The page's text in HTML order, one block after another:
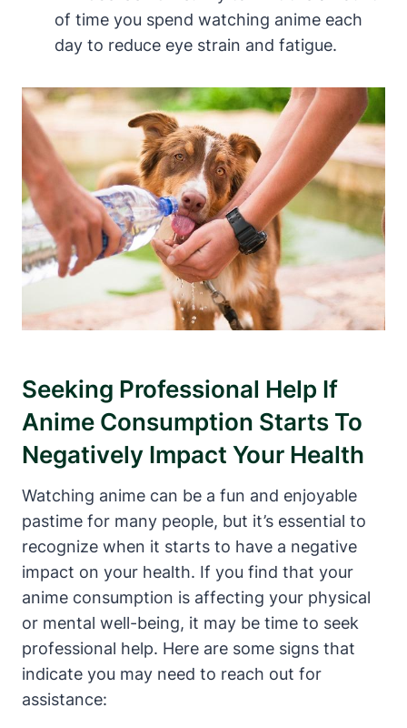
of time you spend watching anime each
day to reduce eye strain and fatigue.
Seeking Professional Help If
Anime Consumption Starts To
Negatively Impact Your Health
Watching anime can be a fun and enjoyable
pastime for many people, but it’s essential to
recognize when it starts to have a negative
impact on your health. If you find that your
anime consumption is affecting your physical
or mental well-being, it may be time to seek
professional help. Here are some signs that
indicate you may need to reach out for
assistance: